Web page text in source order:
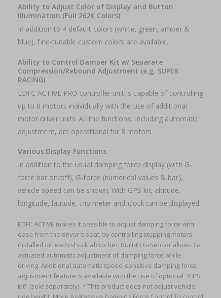
Ability to Adjust Color of Display and Button
Illumination (Full 262K Colors)
In addition to 4 default colors (white, green, amber &
blue), fine-tunable custom colors are available.
Ability to Control Damper Kit w/ Separate
Compression/Rebound Adjustment (e.g. SUPER
RACING)
EDFC ACTIVE PRO controller unit is capable of controlling
up to 8 motors individually with the use of additional
motor driver units. All the functions, including automatic
adjustment, are operational for 8 motors.
Various Display Functions
In addition to the usual damping force display (with G-
force bar on/off), G-force (numerical values & bar),
vehicle speed can be shown. With GPS kit, altitude,
longitude, latitude, trip meter and clock can be displayed.
EDFC ACTIVE makes it possible to adjust damping force with ease from the driver's seat, by controlling stepping motors installed on each shock absorber. Built-In G-Sensor allows G-actuated automatic adjustment of damping force while driving. Additional automatic speed-sensitive damping force adjustment feature is available with the use of optional "GPS kit" (sold separately). * This product does not adjust vehicle ride height. More Aggressive Damping Force Control To control damping force more actively according to driving conditions, 2 automatic adjustment modes are available; "G-actuated automatic adjustment mode" and "speed-sensitive automatic adjustment mode (optional GPS kit is required)". Damping force adjustment levels can be set in 3 different types; 16-level, 32-level or 64-level. Simplified Installation/Wiring Motor driver units, located at front and back of the car, and controller unit are connected wirelessly, to reduce time-consuming cable runs. Controller unit has all the sensing functions, with built-in optical sensor to detect brightness in its surroundings and connectivity with optional GPS kit to detect vehicle speed. The power supply cable is the only wiring required between the controller and the vehicle, making it possible and easier to install onto wider varieties of vehicle models. Well-considered size and design enable controller unit to be installed to most desirable position easily without any bulky wiring. Better Visibility & User-Friendliness Larger display is used for improved visibility and one-dial operation allows for easier handling. Useful Added Features EDFC ACTIVE offers lots of extra features including adjustable display color and G-force display. In addition, with optional GPS kit installed, vehicle speed, altitude, longitude, latitude, trip meter and/or clock can be displayed. Extensibility One controller unit can control up to 8 motors, with additional motor driver unit installed. This comes in handy for damper kit with separate compression/rebound adjustment. Reasonable Price Despite all the advanced features, EDFC ACTIVE is very reasonably priced. Manual Mode There is only one simple dial to set front and rear damping force separately to desired levels. Up to 10 presets are available to store and quickly recall preferred settings, according to the changes in situation. Examples G-Actuated Automatic Adjustment Mode This mode enables automatic adjustment according to the changes in G-force measured with built-in G-sensor. 2 separate modes available; G-Arrange Mode and G-Linear Mode. G-Arrange adjusts damping force to selected setting, when G-Force hits any of the preset values (max 10 presets). G-Linear adjusts damping force to preset values and automatically supplements values in between, as G-Force increases / decreases (max 10 presets). For example, on streets, damping force can be set to softer level while driving at constant speed, to smoothly absorb unevenness on road surfaces and << automatically >> set to harder level when accelerating/decelerating suppressing unnecessary vehicle movement for better handling and ride comfort. On circuits, understeering/oversteering can be controlled by setting damping force to increase stability while braking and setting up front/rear damping force separately to correspond to degree of acceleration/deceleration. G-Actuated Adjustment Concept Image [G-Arrange Mode / Example of Use (at 32-level mode)] Damping force is adjusted automatically according to G-force value, to xx-level higher or xx-level lower than the manually-set level.Up to 10 adjustment points can be set, within 0.1 to 2.0G for both acceleration and deceleration in 0.05G increments. [G-Linear Mode / Example of Use (at 32-level mode)] Damping force is adjusted linearly according to the preset G-force values, automatically supplementing the values in between, for smoother & more gradual change. Speed-Sensitive Automatic Adjustment Mode (optional GPS kit is required) This mode enables automatic adjustment according to the changes in vehicle speed measured with GPS sensor. 2 separate modes available; "S-Arrange Mode" to adjust damping force when vehicle reaches the preset speed (max 10 memories) each time, and "S-Linear Mode" to adjust linearly at all speed according to the preset points, automatically supplementing the values in between. For example, on streets, damping force is set to softer level while driving slower for softer ride without any bumpy feel and << automatically >> set to harder level when driving faster for better stability and handling. On circuits, damping force can be controlled according to speed range to change handling performance, such as reducing understeer a bit at low speed corners and reducing oversteer a little at high speed corners. Speed-Sensitive Adjustment Concept Image [S-Arrange Mode / Example of Use (at 32-level mode)] Damping force is adjusted automatically according to vehicle speed.Up to 10 adjustment points can be set, from 0 to 300km/h in 5km/h increments. [S-Linear Mode / Example of Use (at 32-level mode)] Damping force is adjusted linearly according to the preset speed, automatically supplementing the values in between, for smoother & more gradual change. G+Speed Integrated Control Mode (optional GPS kit is required) This mode allows using Speed-Sensitive and G-Actuated Automatic Adjustment Modes simultaneously. By automatically and comprehensively adjusting damping force in response to changes in both vehicle speed and G-force, most desirable control is achieved at wide varieties of conditions and for various purposes for optimum performance. G+Speed Integrated Control Concept Image 3 Damping Force Adjustment Modes Damping force adjustment levels can be set in 3 different types; 16-level, 32-level or 64-level. Most TEIN damping force adjustable dampers come with 16-level adjustment. Use of EDFC ACTIVE adds 32-level and 64-level adjustment capabilities within the same range for finer adjustments especially in automatic adjustment modes. Wireless Control EDFC ACTIVE features wireless control system for easy installation / wiring. Controller unit is connected wirelessly to motor driver units which control motors, eliminating the need for troublesome wiring such as putting cables through bulkheads and/or placing/anchoring cables inside the car. With the latest wireless communication technology, 16.77 million ID patterns are available for motor units and hence there is no chance of confusion with other units. Motor driver units are built to provide tougher protection against dust and water, to make it possible to install outside the vehicle. System Layout Controller Unit G-sensor, wireless transmitter and various functions all fit into a compact controller unit, which has wide 22x60mm display for better visibility. A wiring gutter on the back of the controller unit offers greater flexibility in positioning the controller unit and the cable. Optional GPS kit can be connected to the controller unit via a one-touch coupler, without troublesome wiring to speed pulse signal. *Speed display and S-Mode are operational only when optional "GPS kit" is used. Back side of controller unit Triaxial Acceleration Sensor Controller has a built-in triaxial G-sensor, which offers the ability to install controller unit at any desired angle & direction. Automatic Display Dimmer Function Brightness of the display can be automatically adjusted according to the brightness of its surroundings detected by an optical sensor. This eliminates the need for connecting cables to vehicle's illumination power supply. This function can be turned off. One-Dial Operation Simple one-dial operation is adopted with emphasis on convenient handling. This user-intuitive interface requires only a few basic operations to remember; turn the dial to select/adjust, push the dial to confirm and push 2 buttons above the dial to switch between the different functions. Display Dimmer Function (level 0 to 3) Display brightness baseline for automatic dimmer function can be set by the user between level 0 (off), 1 (dark) and 3 (bright). Switchable Display View Angle (2 patterns) Viewing angle of display can be adjusted in 2 different angles to offer better visibility even when the controller unit is installed at an angle. Buzzer Volume Adjustment (level 0 to 3) Volume of "button sound/buzzer" and "auto-adjustment buzzer" can be set separately between level 0 (mute), 1 (low) and 3 (high). Lock Function Operation of both buttons and dial can be locked to prevent operation mistakes. Self-Diagnostic Function The self-diagnostic function checks the status of driver unit and/or wireless communication. If it detects any errors in driver unit (disconnection / short circuit) and/or problem in wireless connection, the result will be shown on display. Ability to Adjust Display Color In addition to 4 default colors (white, green, amber & blue), fine-tunable custom colors are available. White Green Amber Blue Custom Color Example #1 Custom Color Example #2 Various Display Functions In addition to the usual damping force display (with G-force bar graph on/off), G-force (numerical values & bar graph) can be shown. With the optional GPS kit, vehicle speed, altitude, longitude, latitude, trip meter and clock can be displayed. Damping Force Level (G-force bar graph OFF) Damping Force Level (G-force bar graph ON) G-Force G-Force Peak Value *G-force bar graph display is switchable between full scale 0.3G and 1.0G Display functi